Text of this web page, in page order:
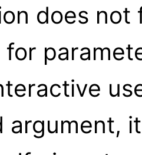
does not
argument,